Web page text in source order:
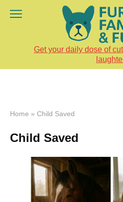
Get your daily dose of
Home » Child Saved
Child Saved